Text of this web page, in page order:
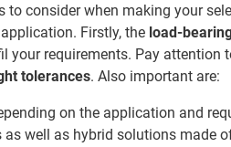
to consider when making your
Firstly, the load-
your requirements. Pay attention
tolerances. Also important are:
on the application and
well as hybrid solutions made